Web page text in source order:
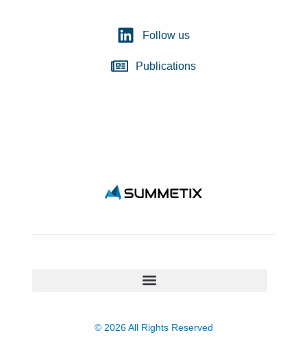
Follow us
Publications
© 2026 All Rights Reserved